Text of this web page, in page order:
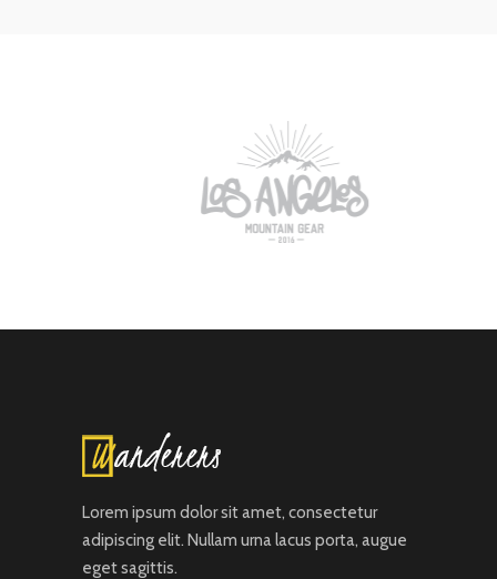
Lorem ipsum dolor sit amet, consectetur
adipiscing elit. Nullam urna lacus porta, augue
eget sagittis.